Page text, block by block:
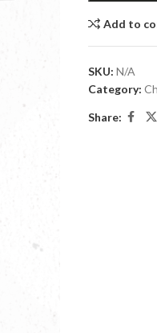
Add to
SKU: N/A
Category:
Share: